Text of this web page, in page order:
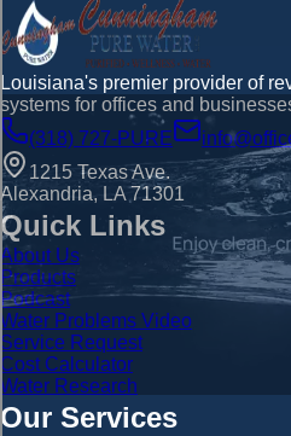
Louisiana's premier provider of
systems for offices and
(318) 727-PURE
1215 Texas Ave.
Alexandria, LA 71301
Quick Links
About Us
Products
Podcast
Water Problems Video
Service Request
Cost Calculator
Water Research
Our Services